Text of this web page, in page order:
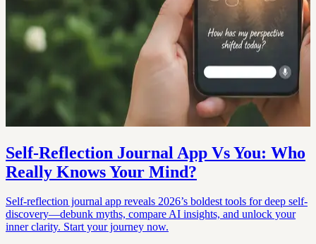
Self-Reflection Journal App Vs You: Who
Really Knows Your Mind?
Self-reflection journal app reveals 2026’s boldest tools for deep self-
discovery—debunk myths, compare AI insights, and unlock your
inner clarity. Start your journey now.